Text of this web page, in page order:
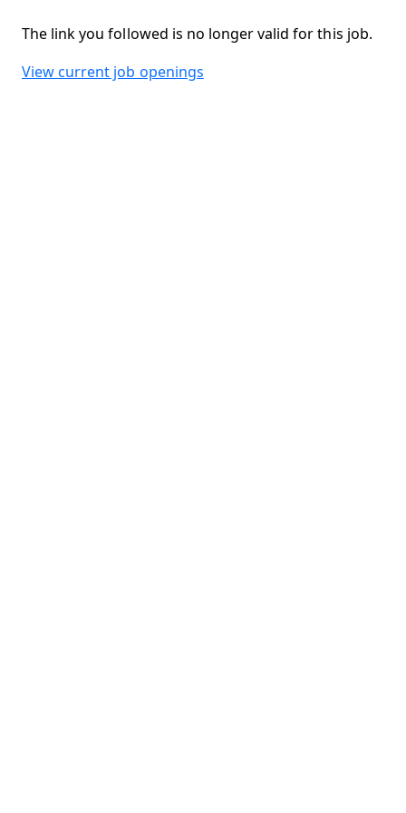
The link you followed is no longer valid for this job.
View current job openings